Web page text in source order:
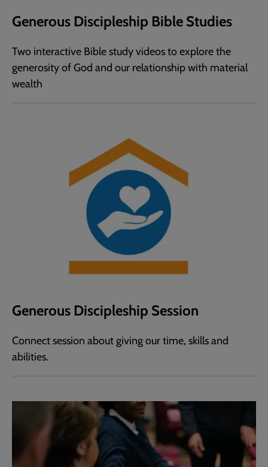
Generous Discipleship Bible Studies
Two interactive Bible study videos to explore the
generosity of God and our relationship with material
wealth
Generous Discipleship Session
Connect session about giving our time, skills and
abilities.